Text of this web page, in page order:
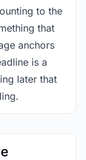
to the
that
anchors
is a
later that